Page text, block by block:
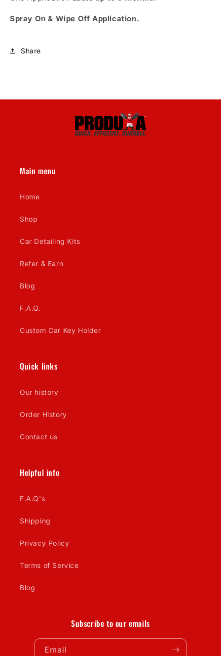
Spray On & Wipe Off Application.
Share
Main menu
Home
Shop
Car Detailing Kits
Refer & Earn
Blog
F.A.Q.
Custom Car Key Holder
Quick links
Our history
Order History
Contact us
Helpful info
F.A.Q's
Shipping
Privacy Policy
Terms of Service
Blog
Subscribe to our emails
Email